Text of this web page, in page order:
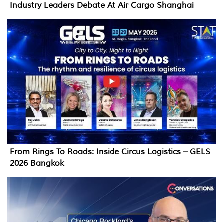
Industry Leaders Debate At Air Cargo Shanghai
From Rings To Roads: Inside Circus Logistics – GELS
2026 Bangkok